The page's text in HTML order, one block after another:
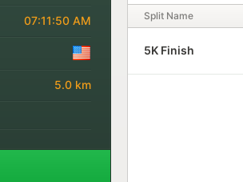
07:11:50 AM
5.0 km
Split Name
5K Finish